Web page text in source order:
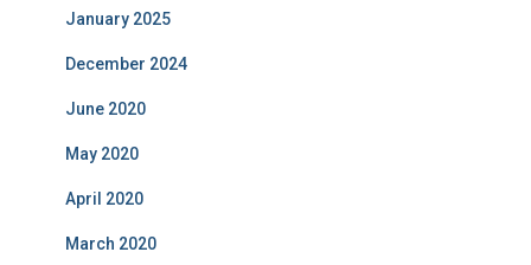
January 2025
December 2024
June 2020
May 2020
April 2020
March 2020